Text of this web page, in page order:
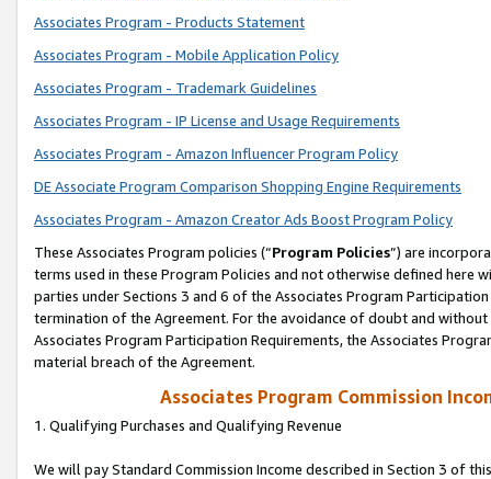
Associates Program - Products Statement
Associates Program - Mobile Application Policy
Associates Program - Trademark Guidelines
Associates Program - IP License and Usage Requirements
Associates Program - Amazon Influencer Program Policy
DE Associate Program Comparison Shopping Engine Requirements
Associates Program - Amazon Creator Ads Boost Program Policy
These Associates Program policies (“Program Policies”) are
terms used in these Program Policies and not otherwise defined
parties under Sections 3 and 6 of the Associates Program
termination of the Agreement. For the avoidance of doubt and
Associates Program Participation Requirements, the Associates
material breach of the Agreement.
Associates Program Commission
1. Qualifying Purchases and Qualifying Revenue
We will pay Standard Commission Income described in Section 3 of